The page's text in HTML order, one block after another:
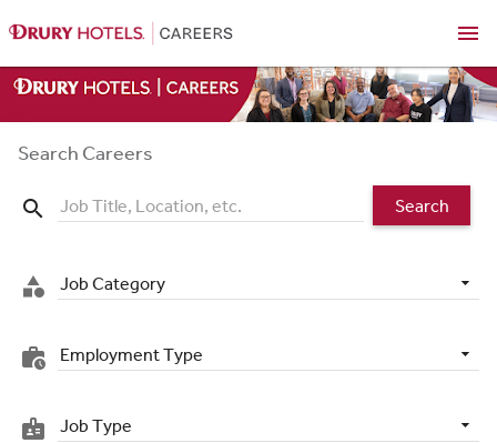
menu
Search Careers
search Search
category Job Category
work_history Employment Type
badge Job Type